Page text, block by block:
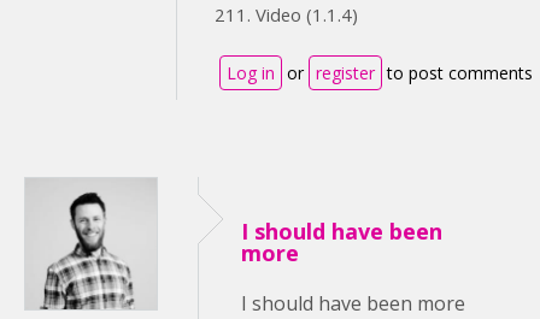
Video (1.1.4)
Log in or register to post comments
I should have been
more
I should have been more